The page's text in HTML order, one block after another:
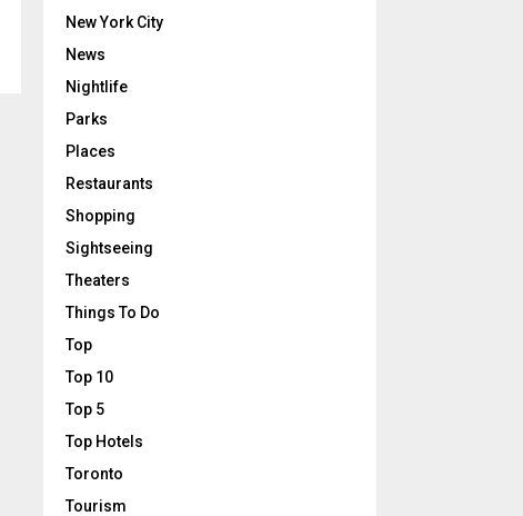
New York City
News
Nightlife
Parks
Places
Restaurants
Shopping
Sightseeing
Theaters
Things To Do
Top
Top 10
Top 5
Top Hotels
Toronto
Tourism